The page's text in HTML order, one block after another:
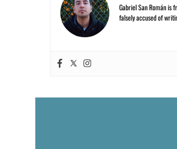
Gabriel San Román is
falsely accused of